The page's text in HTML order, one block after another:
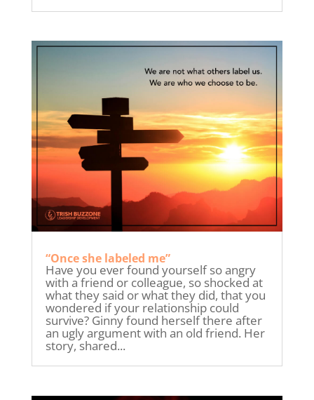
“Once she labeled me”
Have you ever found yourself so angry
with a friend or colleague, so shocked at
what they said or what they did, that you
wondered if your relationship could
survive? Ginny found herself there after
an ugly argument with an old friend. Her
story, shared...